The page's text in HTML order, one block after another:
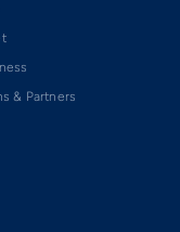
& Partners